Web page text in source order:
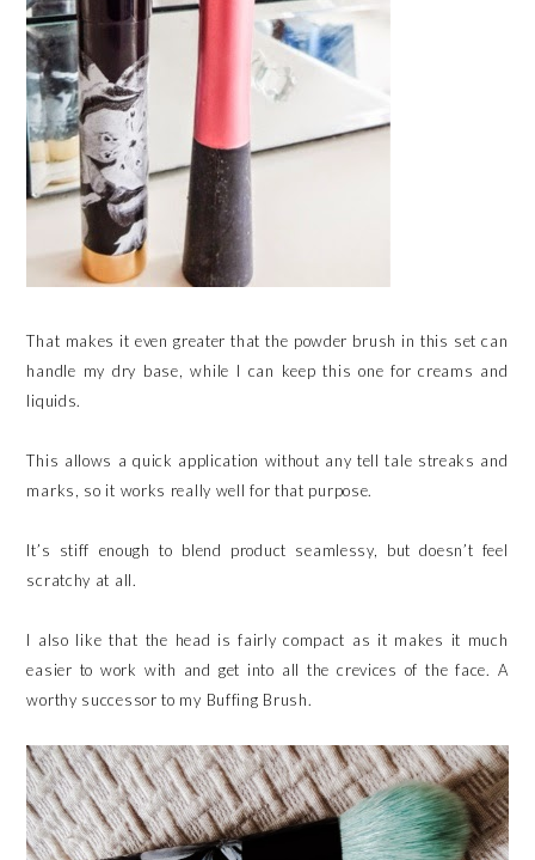
That makes it even greater that the powder brush in this set can
handle my dry base, while I can keep this one for creams and
liquids.
This allows a quick application without any tell tale streaks and
marks, so it works really well for that purpose.
It’s stiff enough to blend product seamlessy, but doesn’t feel
scratchy at all.
I also like that the head is fairly compact as it makes it much
easier to work with and get into all the crevices of the face. A
worthy successor to my Buffing Brush.